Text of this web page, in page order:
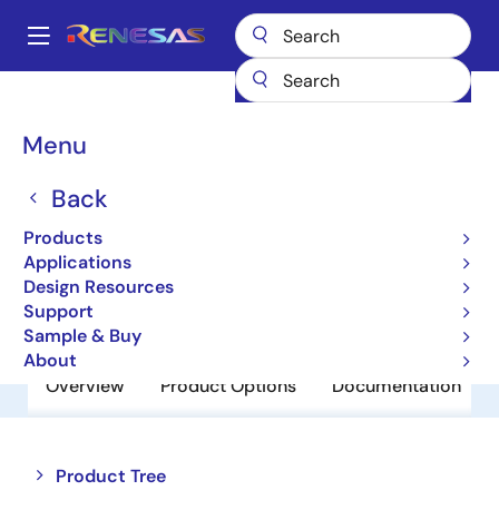
main
Main
Menu
Back
Products
Applications
Design Resources
Support
Sample & Buy
About
Breadcrumb
Power MOSFETs RJJ0315DPA
RJJ0315DPA
Obsolete
P Channel Power MOSFET
Overview Product Options Documentation
Product Tree
Close
Open